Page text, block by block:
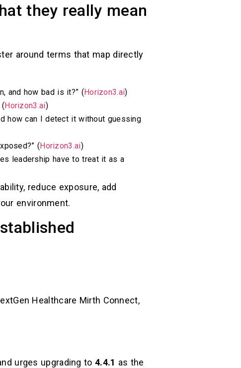
they really mean
around terms that map directly
and how bad is it?” (Horizon3.ai)
(Horizon3.ai)
how can I detect it without guessing
(Horizon3.ai)
leadership have to treat it as a
reduce exposure, add
environment.
Healthcare Mirth Connect,
urges upgrading to 4.4.1 as the